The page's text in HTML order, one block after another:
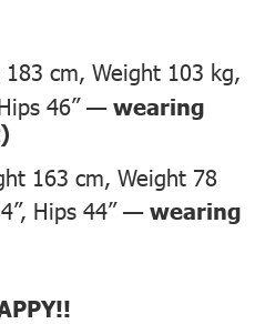
cm, Weight 103 kg,
46” —wearing
163 cm, Weight 78
Hips 44” —wearing